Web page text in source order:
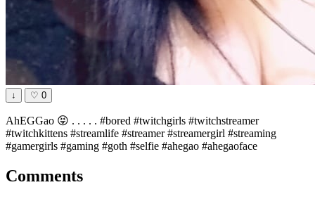
↓ ♡ 0
AhEGGao 😝 . . . . . #bored #twitchgirls #twitchstreamer
#twitchkittens #streamlife #streamer #streamergirl #streaming
#gamergirls #gaming #goth #selfie #ahegao #ahegaoface
Comments